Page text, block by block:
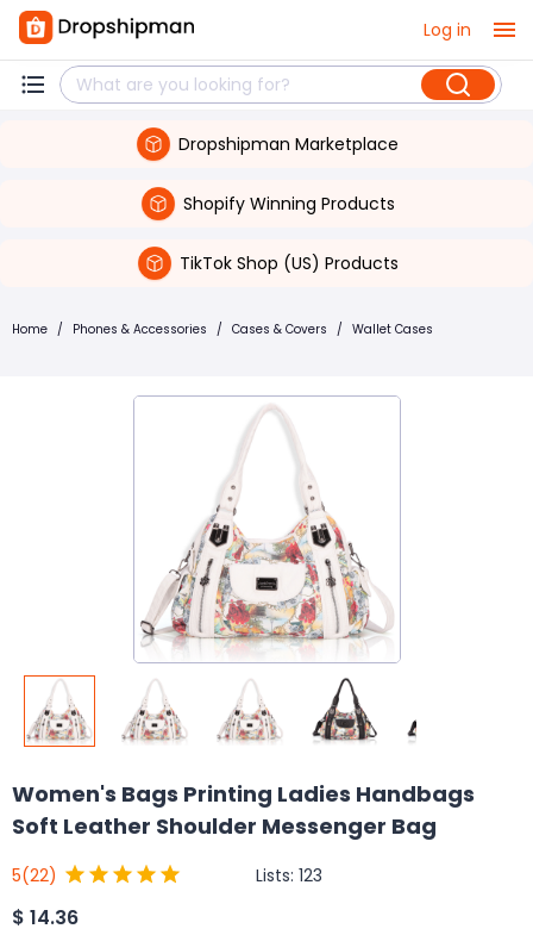
Log in
Dropshipman Marketplace
Shopify Winning Products
TikTok Shop (US) Products
Home / Phones & Accessories / Cases & Covers / Wallet Cases
Women's Bags Printing Ladies Handbags
Soft Leather Shoulder Messenger Bag
5(22) Lists: 123
$ 14.36